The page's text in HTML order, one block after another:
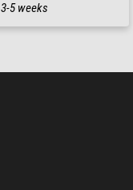
3-5 weeks